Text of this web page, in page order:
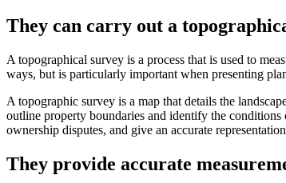
They can carry out a
A topographical survey is a process that is used to
ways, but is particularly important when presenting
A topographic survey is a map that details the
outline property boundaries and identify the
ownership disputes, and give an accurate
They provide accurate